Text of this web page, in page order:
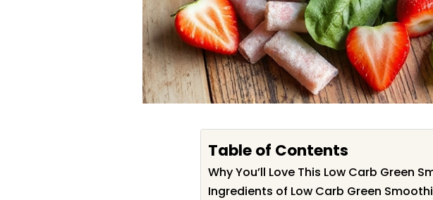
Table of Contents
Why You’ll Love This Low Carb Green
Ingredients of Low Carb Green